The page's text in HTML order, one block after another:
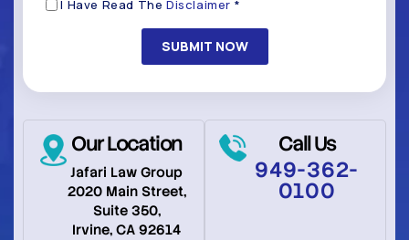
Our Location
Jafari Law Group
2020 Main Street,
Suite 350,
Irvine, CA 92614
Call Us
949-362-
0100
I Have Read TheDisclaimer *